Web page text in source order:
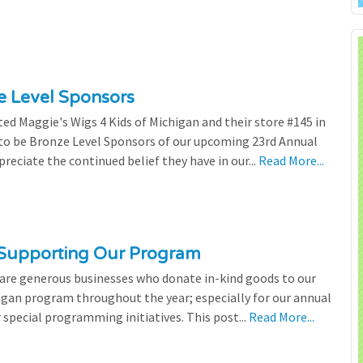
Level Sponsors
Maggie's Wigs 4 Kids of Michigan and their store #145 in
be Bronze Level Sponsors of our upcoming 23rd Annual
the continued belief they have in our... Read More...
Our Program
generous businesses who donate in-kind goods to our
program throughout the year; especially for our annual
programming initiatives. This post... Read More...